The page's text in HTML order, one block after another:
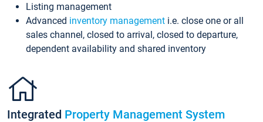
Listing management
Advanced inventory management i.e. close one or all
sales channel, closed to arrival, closed to departure,
dependent availability and shared inventory
Integrated Property Management System